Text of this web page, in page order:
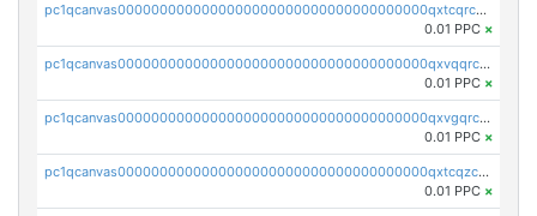
pc1qcanvas0000000000000000000000000000000000000qxtcqrczskdpfvv
0.01 PPC ×
pc1qcanvas0000000000000000000000000000000000000qxvqqrczsgxxatz
0.01 PPC ×
pc1qcanvas0000000000000000000000000000000000000qxvgqrczsra09qd
0.01 PPC ×
pc1qcanvas0000000000000000000000000000000000000qxtcqzczs8phn8p
0.01 PPC ×